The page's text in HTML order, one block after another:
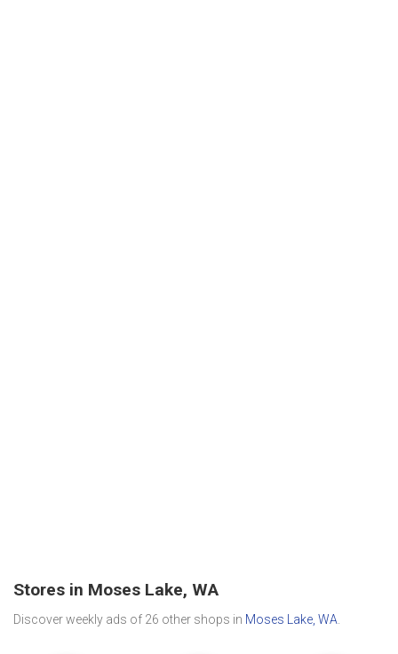
Stores in Moses Lake, WA
Discover weekly ads of 26 other shops in Moses Lake, WA